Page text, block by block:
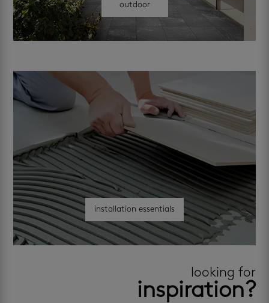
outdoor
installation essentials
looking for
inspiration?